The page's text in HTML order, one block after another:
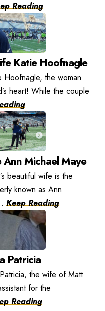
Reading
Katie Hoofnagle
Hoofnagle, the woman
heart! While the couple
Michael Maye
beautiful wife is the
known as Ann
Keep Reading
Patricia
the wife of Matt
for the
Reading